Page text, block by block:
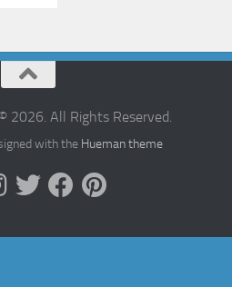
2026. All Rights Reserved.
with the Hueman theme